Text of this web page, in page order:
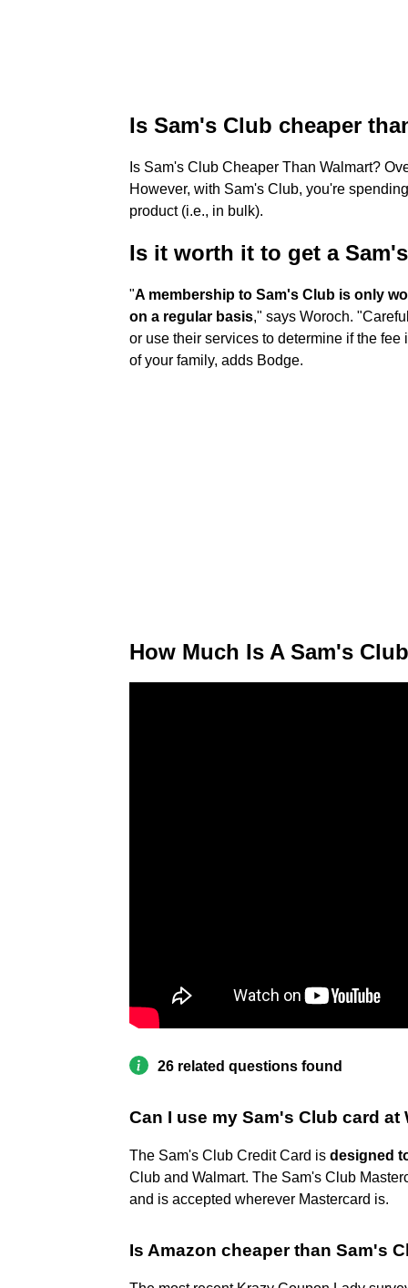
Is Sam's Club cheaper
Is Sam's Club Cheaper Than Walmart?
However, with Sam's Club, you're
product (i.e., in bulk).
Is it worth it to get a
"A membership to Sam's Club is only
on a regular basis," says Woroch.
or use their services to determine if the
of your family, adds Bodge.
How Much Is A Sam's
26 related questions found
Can I use my Sam's Club card at
The Sam's Club Credit Card is designed
Club and Walmart. The Sam's Club
and is accepted wherever Mastercard is.
Is Amazon cheaper than Sam's